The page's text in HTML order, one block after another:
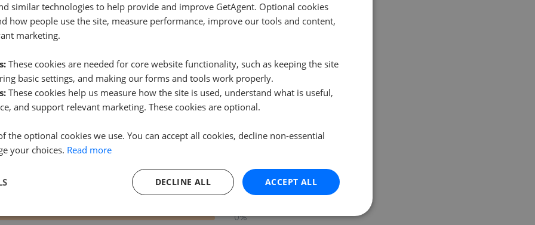
- BasingstokeReviews (13)
Write a Review
15%
0%
similar technologies to help provide and improve GetAgent. Optional cookies
how people use the site, measure performance, improve our tools and content,
marketing.
These cookies are needed for core website functionality, such as keeping the site
basic settings, and making our forms and tools work properly.
These cookies help us measure how the site is used, understand what is useful,
and support relevant marketing. These cookies are optional.
the optional cookies we use. You can accept all cookies, decline non-essential
your choices. Read more
ACCEPT ALL
DECLINE ALL